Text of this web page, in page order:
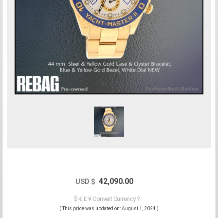
USD $ 42,090.00
$ € £ ¥ Convert Currency ?
( This price was updated on: August 1, 2024 )